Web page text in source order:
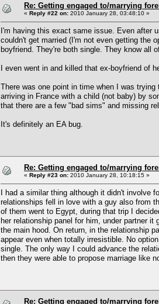
Re: Getting engaged to/marrying
« Reply #22 on: 2010 January 28, 03:48:10 »
I'm having this exact same issue. Even after
couldn't get married (I'm not even getting the
boyfriend. They're both single. They know all
I even went in and killed that ex-boyfriend of
There was one point in time when I was
arriving in France with a child (not baby) by
that there are a few "bad sims" and missing
It's definitely an EA bug.
Re: Getting engaged to/marrying
« Reply #23 on: 2010 January 28, 10:18:15 »
I had a similar thing although it didn't involve
relationships fell in love with a guy also from
of them went to Egypt, during that trip I
her relationship panel for him, under partner
the main hood. On return, in the relationship
appear even when totally irresistible. No
single. The only way I could advance the
then they were able to propose marriage like
Re: Getting engaged to/marrying